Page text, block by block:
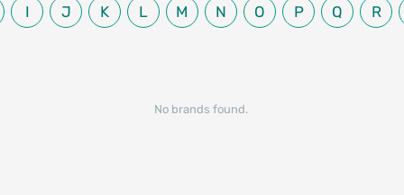
I J K L M N O P Q R
No brands found.